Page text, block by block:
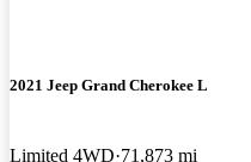
2021 Jeep Grand Cherokee L
Limited 4WD 71,873 mi